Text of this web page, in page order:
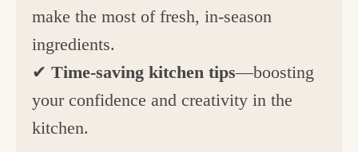
make the most of fresh, in-season
ingredients.
✔Time-saving kitchen tips—boosting
your confidence and creativity in the
kitchen.